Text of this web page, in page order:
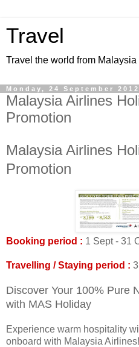
Travel
Travel the world from Malaysia
Monday, 24 September 2012
Malaysia Airlines
Promotion
Malaysia Airlines
Promotion
Booking period : 1 Sept - 31
Travelling / Staying period :
Discover Your 100% Pure
with MAS Holiday
Experience warm hospitality
onboard with Malaysia Airlines!